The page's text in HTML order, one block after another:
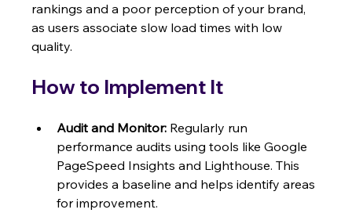
rankings and a poor perception of your brand,
as users associate slow load times with low
quality.
How to Implement It
Audit and Monitor: Regularly run
performance audits using tools like Google
PageSpeed Insights and Lighthouse. This
provides a baseline and helps identify areas
for improvement.